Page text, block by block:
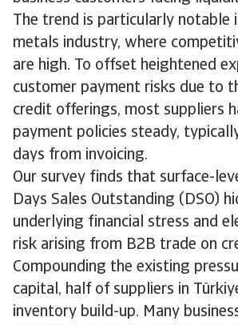
The trend is particularly notable
metals industry, where
are high. To offset heightened
customer payment risks due to
credit offerings, most suppliers
payment policies steady,
days from invoicing.
Our survey finds that surface-
Days Sales Outstanding (DSO)
underlying financial stress and
risk arising from B2B trade on
Compounding the existing
capital, half of suppliers in
inventory build-up. Many